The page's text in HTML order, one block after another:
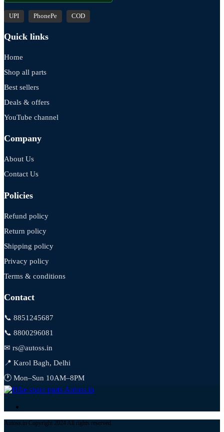
UPI PhonePe COD
Quick links
Home
Shop all parts
Best sellers
Deals & offers
YouTube channel
Company
About Us
Contact Us
Policies
Refund policy
Return policy
Shipping policy
Privacy policy
Terms & conditions
Contact
📞 8851245687
📞 8800296081
✉ rs@autoss.in
📍 Karol Bagh, Delhi
🕐 Mon–Sun 10AM–8PM
Autoss.in Copyright 2024 All rights reserved.